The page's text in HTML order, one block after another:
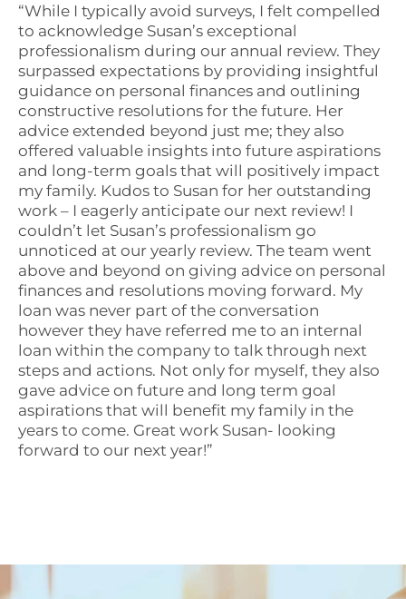
“While I typically avoid surveys, I felt compelled
to acknowledge Susan’s exceptional
professionalism during our annual review. They
surpassed expectations by providing insightful
guidance on personal finances and outlining
constructive resolutions for the future. Her
advice extended beyond just me; they also
offered valuable insights into future aspirations
and long-term goals that will positively impact
my family. Kudos to Susan for her outstanding
work – I eagerly anticipate our next review! I
couldn’t let Susan’s professionalism go
unnoticed at our yearly review. The team went
above and beyond on giving advice on personal
finances and resolutions moving forward. My
loan was never part of the conversation
however they have referred me to an internal
loan within the company to talk through next
steps and actions. Not only for myself, they also
gave advice on future and long term goal
aspirations that will benefit my family in the
years to come. Great work Susan- looking
forward to our next year!”